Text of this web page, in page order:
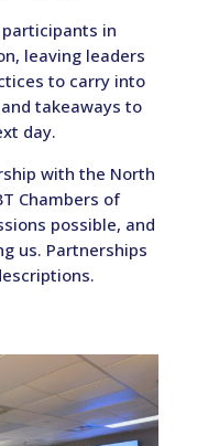
participants in
leaving leaders
to carry into
takeaways to
day.
with the North
Chambers of
possible, and
us. Partnerships